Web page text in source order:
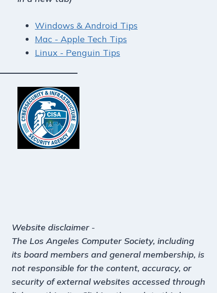
Windows & Android Tips
Mac - Apple Tech Tips
Linux - Penguin Tips
Website disclaimer-
The Los Angeles Computer Society, including
its board members and general membership, is
not responsible for the content, accuracy, or
security of external websites accessed through